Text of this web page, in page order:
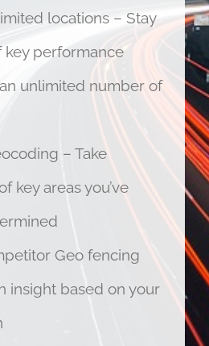
locations – Stay
key performance
unlimited number of
– Take
key areas you’ve
Geo fencing
insight based on your